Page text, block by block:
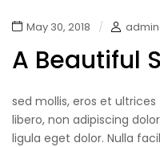
May 30, 2018 admin
A Beautiful
sed mollis, eros et
libero, non adipiscing
ligula eget dolor. Nulla